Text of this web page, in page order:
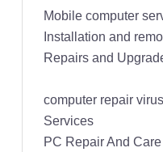
Mobile computer
Installation and
Repairs and
computer repair
Services
PC Repair And